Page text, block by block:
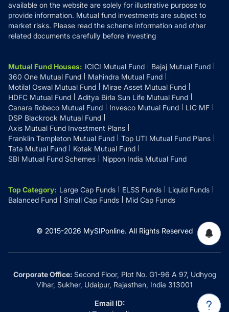
available on the website are solely for illustrative purpose to
provide information. Mutual fund investments are subject to
market risks. Please read the scheme information and other
related documents carefully before investing
Mutual Fund Houses: ICICI Mutual Fund
Bajaj Mutual Fund
360 One Mutual Fund
Mahindra Mutual Fund
Motilal Oswal Mutual Fund
Mirae Asset Mutual Fund
HDFC Mutual Fund
Aditya Birla Sun Life Mutual Fund
Canara Robeco Mutual Fund
Invesco Mutual Fund
LIC MF
DSP Blackrock Mutual Fund
Axis Mutual Fund Investment Plans
Franklin Templeton Mutual Fund
Top UTI Mutual Fund Plans
Tata Mutual Fund
Kotak Mutual Fund
SBI Mutual Fund Schemes
Nippon India Mutual Fund
Top Category: Large Cap Funds ELSS Funds
Liquid Funds
Balanced Fund
Small Cap Funds Mid Cap Funds
© 2015-2026 MySIPonline. All Rights Reserved
Corporate Office:Second Floor, Plot No. G1-96 A 97, Udhyog
Vihar, Sukher, Udaipur, Rajasthan, India 313001
Email ID: